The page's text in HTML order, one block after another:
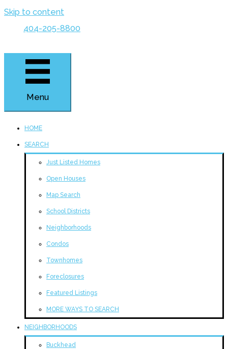
Skip to content
404-205-8800
Menu
HOME
SEARCH
Just Listed Homes
Open Houses
Map Search
School Districts
Neighborhoods
Condos
Townhomes
Foreclosures
Featured Listings
MORE WAYS TO SEARCH
NEIGHBORHOODS
Buckhead